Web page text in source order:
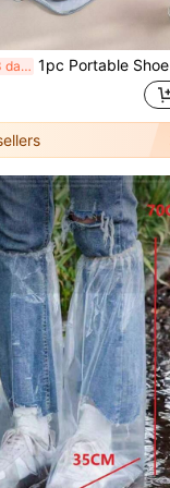
Last 3 days 1pc Portable Shoe Storage Bag, Large Capacity Shoe Organizer Bag With Compartments, Travel Essential Shoe Bag Travel Organizer Drawstring Shoes Pouch Shoes Cover Dust-Proof For Men For Women Packing Cubes Vacation Essentials